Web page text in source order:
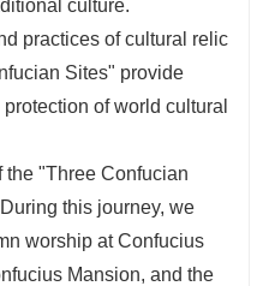
culture.
practices of cultural relic
Sites" provide
of world cultural
the "Three Confucian
this journey, we
worship at Confucius
Mansion, and the